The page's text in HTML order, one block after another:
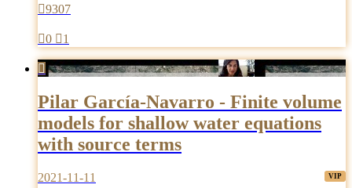
9307
0 1

Pilar García-Navarro - Finite volume
models for shallow water equations
with source terms
2021-11-11